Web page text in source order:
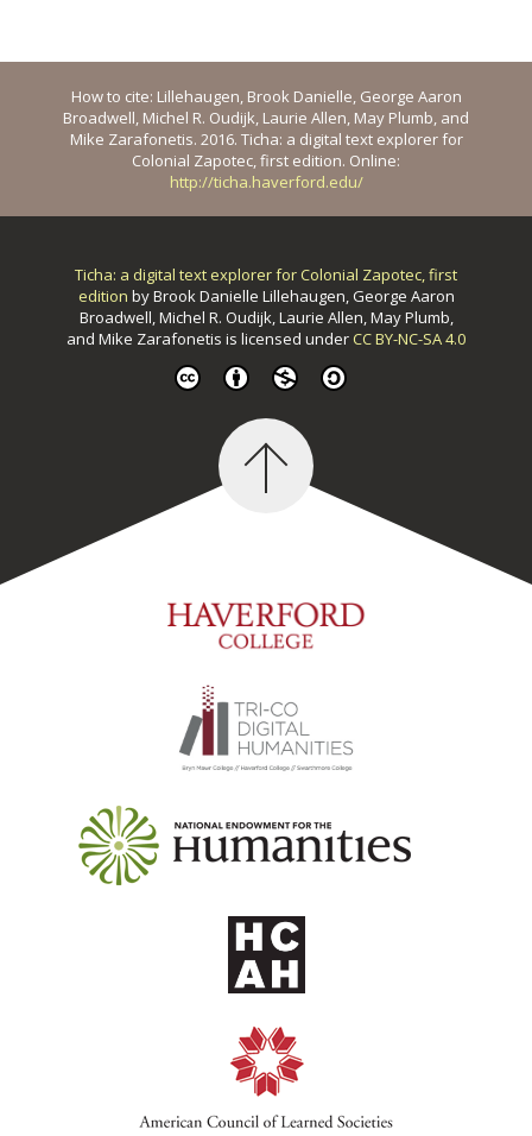
How to cite: Lillehaugen, Brook Danielle, George Aaron
Broadwell, Michel R. Oudijk, Laurie Allen, May Plumb, and
Mike Zarafonetis. 2016. Ticha: a digital text explorer for
Colonial Zapotec, first edition. Online:
http://ticha.haverford.edu/
Ticha: a digital text explorer for Colonial Zapotec, first
edition byBrook Danielle Lillehaugen, George Aaron
Broadwell, Michel R. Oudijk, Laurie Allen, May Plumb,
and Mike Zarafonetis is licensed underCC BY-NC-SA 4.0